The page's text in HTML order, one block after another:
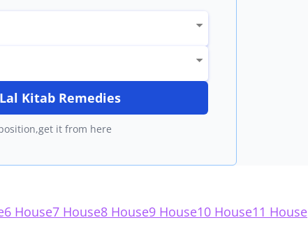
Kitab Remedies
it from here
6 House7 House8 House9 House10 House11 House